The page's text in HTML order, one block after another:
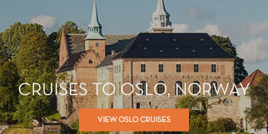
CRUISES TO OSLO, NORWAY
VIEW OSLO CRUISES